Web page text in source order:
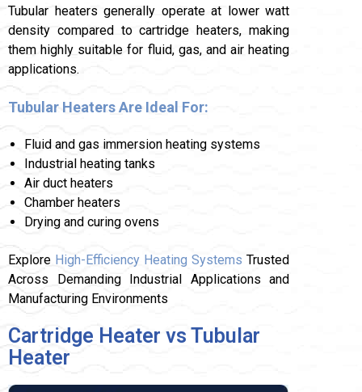
Tubular heaters generally operate at lower watt
density compared to cartridge heaters, making
them highly suitable for fluid, gas, and air heating
applications.
Tubular Heaters Are Ideal For:
Fluid and gas immersion heating systems
Industrial heating tanks
Air duct heaters
Chamber heaters
Drying and curing ovens
Explore High-Efficiency Heating Systems Trusted
Across Demanding Industrial Applications and
Manufacturing Environments
Cartridge Heater vs Tubular
Heater